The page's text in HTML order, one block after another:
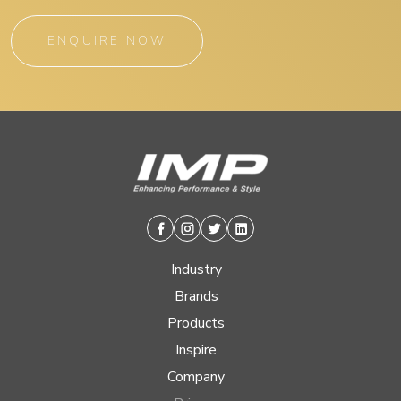
ENQUIRE NOW
Facebook
Instagram
TwitterLinkedin
Industry
Brands
Products
Inspire
Company